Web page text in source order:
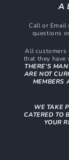
A
Call or Email
questions
All customers
that they have
THERE’S
ARE NOT
MEMBERS
WE TAKE
CATERED TO
YOUR